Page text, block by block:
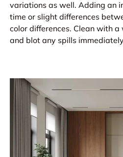
variations as well. Adding an
time or slight differences
color differences. Clean with
and blot any spills